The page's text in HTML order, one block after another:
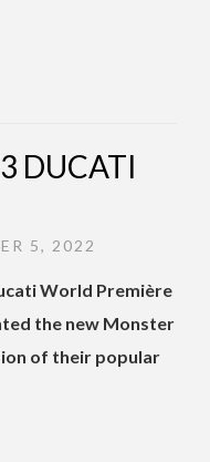
DUCATI
5, 2022
World Première
the new Monster
of their popular